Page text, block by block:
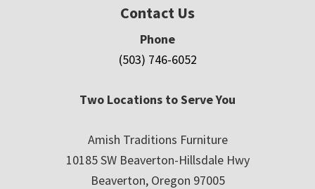
Contact Us
Phone
(503) 746-6052
Two Locations to Serve You
Amish Traditions Furniture
10185 SW Beaverton-Hillsdale Hwy
Beaverton, Oregon 97005